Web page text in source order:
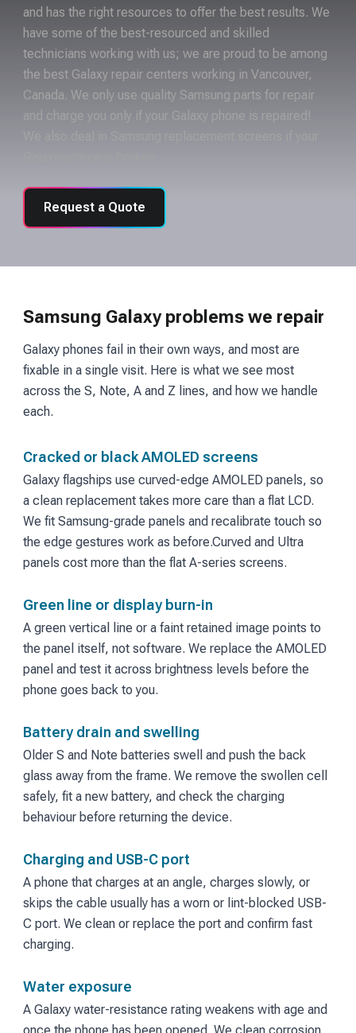
and has the right resources to offer the best results. We
have some of the best-resourced and skilled
technicians working with us; we are proud to be among
the best Galaxy repair centers working in Vancouver,
Canada. We only use quality Samsung parts for repair
and charge you only if your Galaxy phone is repaired!
Request a Quote
Samsung Galaxy problems we repair
Galaxy phones fail in their own ways, and most are
fixable in a single visit. Here is what we see most
across the S, Note, A and Z lines, and how we handle
each.
Cracked or black AMOLED screens
Galaxy flagships use curved-edge AMOLED panels, so
a clean replacement takes more care than a flat LCD.
We fit Samsung-grade panels and recalibrate touch so
the edge gestures work as before.Curved and Ultra
panels cost more than the flat A-series screens.
Green line or display burn-in
A green vertical line or a faint retained image points to
the panel itself, not software. We replace the AMOLED
panel and test it across brightness levels before the
phone goes back to you.
Battery drain and swelling
Older S and Note batteries swell and push the back
glass away from the frame. We remove the swollen cell
safely, fit a new battery, and check the charging
behaviour before returning the device.
Charging and USB-C port
A phone that charges at an angle, charges slowly, or
skips the cable usually has a worn or lint-blocked USB-
C port. We clean or replace the port and confirm fast
charging.
Water exposure
A Galaxy water-resistance rating weakens with age and
once the phone has been opened. We clean corrosion,